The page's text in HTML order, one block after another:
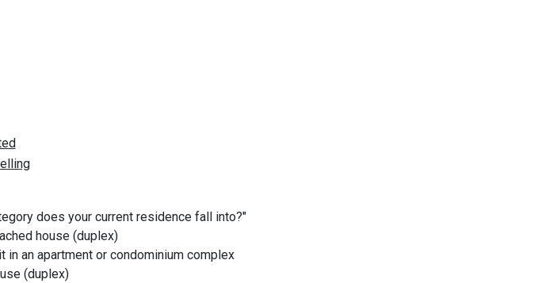
does your current residence fall into?"
house (duplex)
an apartment or condominium complex
(duplex)